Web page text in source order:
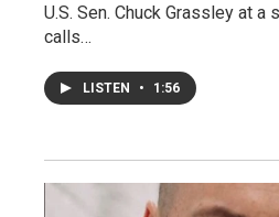
U.S. Sen. Chuck Grassley at
calls…
LISTEN • 1:56